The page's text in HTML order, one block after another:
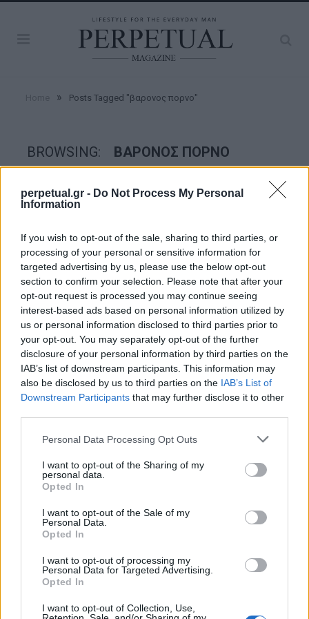
perpetual.gr - Do Not Process My Personal
Information
If you wish to opt-out of the sale, sharing to third parties, or
processing of your personal or sensitive information for
targeted advertising by us, please use the below opt-out
section to confirm your selection. Please note that after your
opt-out request is processed you may continue seeing
interest-based ads based on personal information utilized by
us or personal information disclosed to third parties prior to
your opt-out. You may separately opt-out of the further
disclosure of your personal information by third parties on the
IAB’s list of downstream participants. This information may
also be disclosed by us to third parties on the IAB’s List of
Downstream Participants that may further disclose it to other
Personal Data Processing Opt Outs
I want to opt-out of the Sharing of my
personal data.
Opted In
I want to opt-out of the Sale of my
Personal Data.
Opted In
I want to opt-out of processing my
Personal Data for Targeted Advertising.
Opted In
I want to opt-out of Collection, Use,
» Posts Tagged "βαρονος πορνο"
BROWSING: ΒΑΡΟΝΟΣ ΠΟΡΝΟ
FACES
Πολ Ρέιμοντ: Όλα όσα δεν γνωρίζατε για
τον “Βαρόνο του Πορνό”
Ο Πολ Ρέιμοντ, ένας εκ των πλουσιότερων ανθρώπων της
Μεγάλης Βρετανίας, του οποίου η περιουσία…